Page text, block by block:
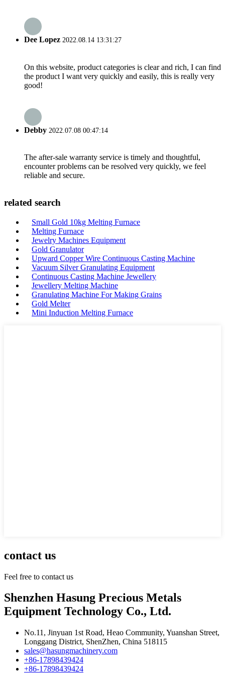
Dee Lopez 2022.08.14 13:31:27
On this website, product categories is clear and rich, I can find
the product I want very quickly and easily, this is really very
good!
Debby 2022.07.08 00:47:14
The after-sale warranty service is timely and thoughtful,
encounter problems can be resolved very quickly, we feel
reliable and secure.
related search
Small Gold 10kg Melting Furnace
Melting Furnace
Jewelry Machines Equipment
Gold Granulator
Upward Copper Wire Continuous Casting Machine
Vacuum Silver Granulating Equipment
Continuous Casting Machine Jewellery
Jewellery Melting Machine
Granulating Machine For Making Grains
Gold Melter
Mini Induction Melting Furnace
contact us
Feel free to contact us
Shenzhen Hasung Precious Metals
Equipment Technology Co., Ltd.
No.11, Jinyuan 1st Road, Heao Community, Yuanshan Street,
Longgang District, ShenZhen, China 518115
sales@hasungmachinery.com
+86-17898439424
+86-17898439424